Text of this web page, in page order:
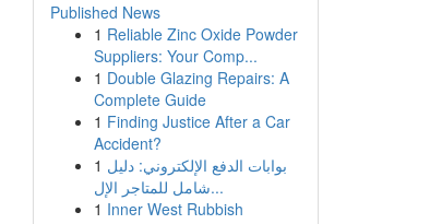
Published News
1 Reliable Zinc Oxide Powder
Suppliers: Your Comp...
1 Double Glazing Repairs: A
Complete Guide
1 Finding Justice After a Car
Accident?
1 بوابات الدفع الإلكتروني: دليل
شامل للمتاجر الإل...
1 Inner West Rubbish